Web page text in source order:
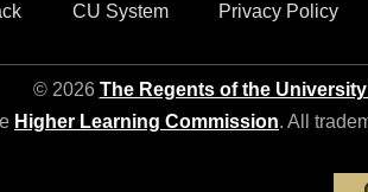
CU System Privacy Policy
© 2026 The Regents of the
Higher Learning Commission. All